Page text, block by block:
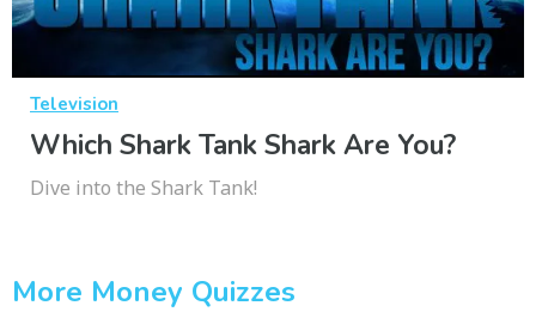
Television
Which Shark Tank Shark Are You?
Dive into the Shark Tank!
More Money Quizzes